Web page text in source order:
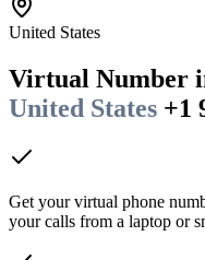
United States
Virtual Number
United States +1
Get your virtual phone
your calls from a laptop or